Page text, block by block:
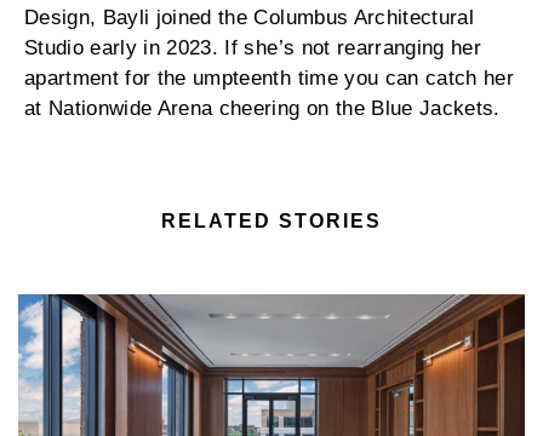
Design, Bayli joined the Columbus Architectural
Studio early in 2023. If she’s not rearranging her
apartment for the umpteenth time you can catch her
at Nationwide Arena cheering on the Blue Jackets.
RELATED STORIES